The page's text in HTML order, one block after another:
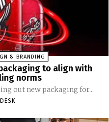
& BRANDING
to align with
norms
out new packaging for...